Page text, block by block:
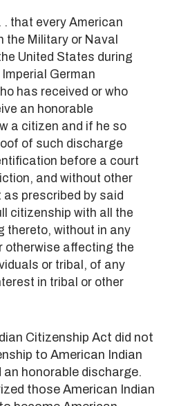
. that every American
the Military or Naval
United States during
German
has received or who
an honorable
a citizen and if he so
of such discharge
before a court
and without other
prescribed by said
citizenship with all the
thereto, without in any
otherwise affecting the
or tribal, of any
in tribal or other
Citizenship Act did not
to American Indian
honorable discharge.
those American Indian